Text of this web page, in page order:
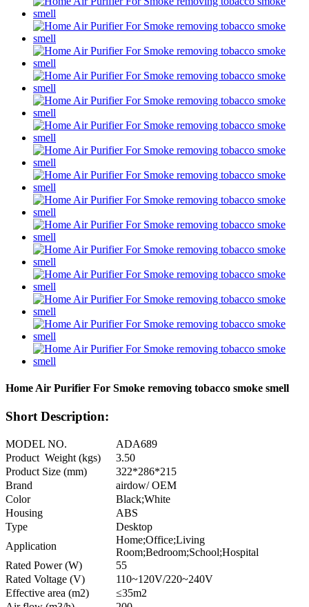
Home Air Purifier For Smoke removing tobacco smoke smell
Short Description:
MODEL NO.
ADA689
Product Weight (kgs)
3.50
Product Size (mm)
322*286*215
Brand
airdow/ OEM
Color
Black;White
Housing
ABS
Type
Desktop
Application
Home;Office;Living
Room;Bedroom;School;Hospital
Rated Power (W)
55
Rated Voltage (V)
110~120V/220~240V
Effective area (m2)
≤35m2